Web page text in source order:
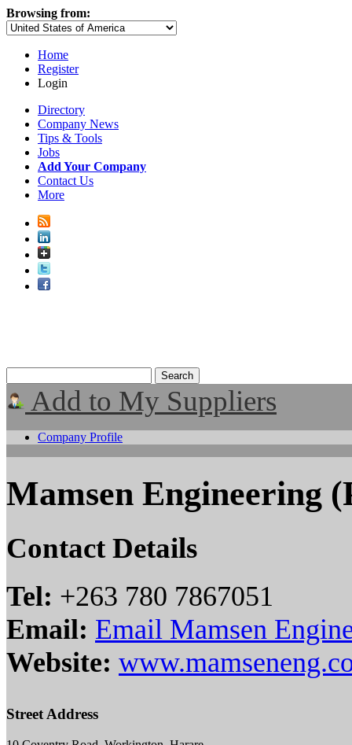
Browsing from:
Home
Register
Login
Directory
Company News
Tips & Tools
Jobs
Add Your Company
Contact Us
More
Add to My Suppliers
Company Profile
Mamsen Engineering
Contact Details
Tel: +263 780 7867051
Email: Email Mamsen
Website:
Street Address